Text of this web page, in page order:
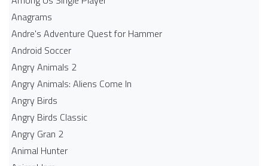
Anagrams
Andre's Adventure Quest for Hammer
Android Soccer
Angry Animals 2
Angry Animals: Aliens Come In
Angry Birds
Angry Birds Classic
Angry Gran 2
Animal Hunter